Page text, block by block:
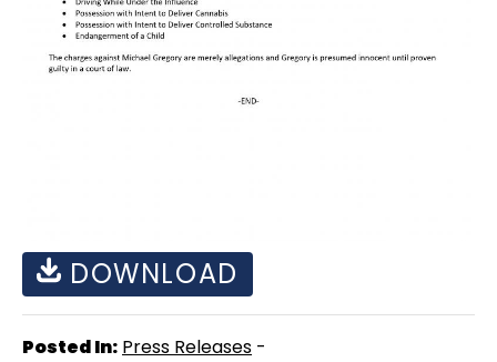
DOWNLOAD
Posted In: Press Releases -